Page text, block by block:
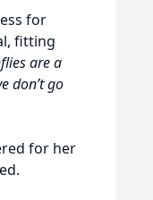
for
fitting
are a
don’t go
for her